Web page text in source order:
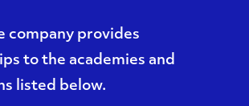
company provides
to the academies and
listed below.